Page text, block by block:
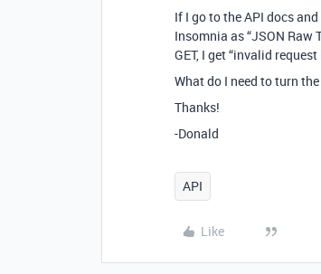
If I go to the API docs
Insomnia as “JSON Raw
GET, I get “invalid
What do I need to turn
Thanks!
-Donald
API
Like